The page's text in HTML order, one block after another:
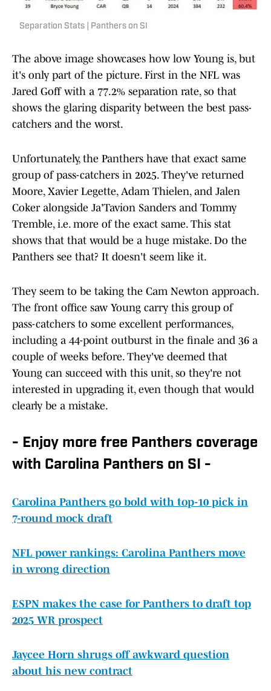
Separation Stats | Panthers on SI
The above image showcases how low Young is, but
it's only part of the picture. First in the NFL was
Jared Goff with a 77.2% separation rate, so that
shows the glaring disparity between the best pass-
catchers and the worst.
Unfortunately, the Panthers have that exact same
group of pass-catchers in 2025. They've returned
Moore, Xavier Legette, Adam Thielen, and Jalen
Coker alongside Ja'Tavion Sanders and Tommy
Tremble, i.e. more of the exact same. This stat
shows that that would be a huge mistake. Do the
Panthers see that? It doesn't seem like it.
They seem to be taking the Cam Newton approach.
The front office saw Young carry this group of
pass-catchers to some excellent performances,
including a 44-point outburst in the finale and 36 a
couple of weeks before. They've deemed that
Young can succeed with this unit, so they're not
interested in upgrading it, even though that would
clearly be a mistake.
- Enjoy more free Panthers coverage
with Carolina Panthers on SI -
Carolina Panthers go bold with top-10 pick in
7-round mock draft
NFL power rankings: Carolina Panthers move
in wrong direction
ESPN makes the case for Panthers to draft top
2025 WR prospect
Jaycee Horn shrugs off awkward question
about his new contract